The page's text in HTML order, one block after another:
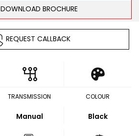
DOWNLOAD BROCHURE
REQUEST CALLBACK
TRANSMISSION
Manual
COLOUR
Black